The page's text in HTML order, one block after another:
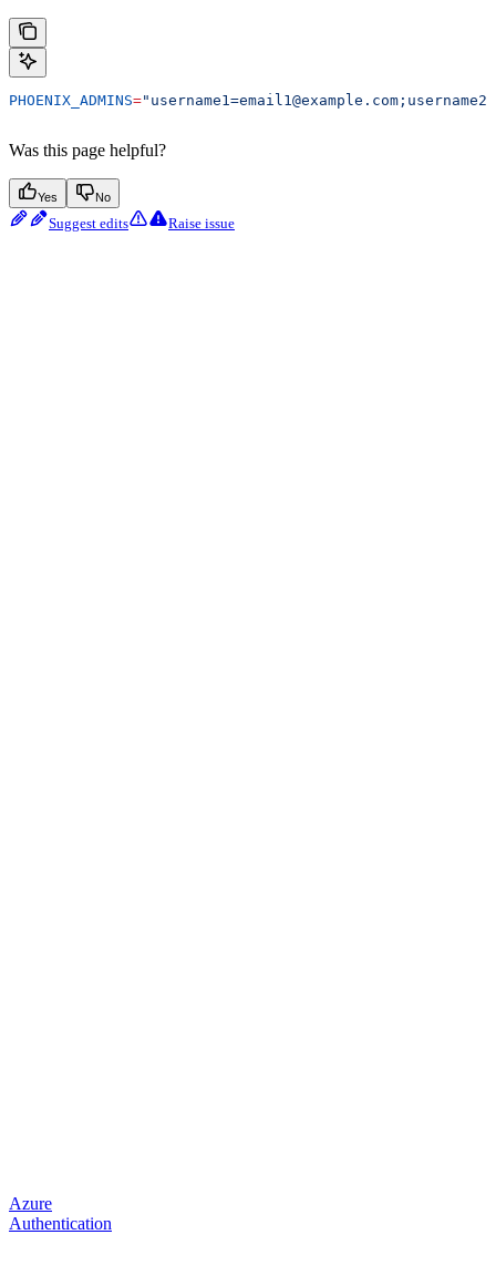
PHOENIX_ADMINS=
Was this page helpful?
Yes No
Suggest edits Raise issue
Azure
Authentication